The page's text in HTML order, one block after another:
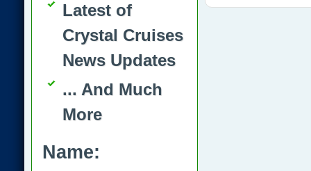
Latest of
Crystal Cruises
News Updates
... And Much
More
Name: